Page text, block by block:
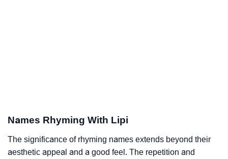
Names Rhyming With Lipi
The significance of rhyming names extends beyond their
aesthetic appeal and a good feel. The repetition and